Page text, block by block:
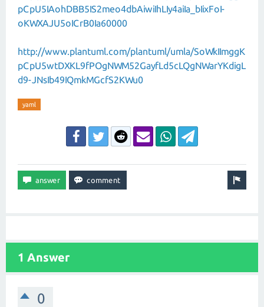
pCpU5IAohDBB5IS2meo4dbAiwiIhLIy4aiIa_bIixFoI-
oKWXAJU5oICrB0Ia60000
http://www.plantuml.com/plantuml/umla/SoWkIImggK
pCpU5wtDXKL9fPOgNWM52GayfLd5cLQgNWarYKdigL
d9-JNsIb49IQmkMGcfS2KWu0
yaml
1 Answer
0